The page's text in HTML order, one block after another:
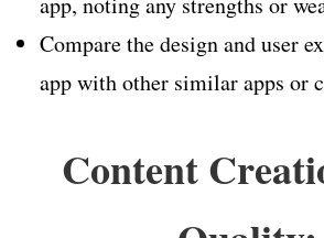
Compare the design and user
app with other similar apps or
Content